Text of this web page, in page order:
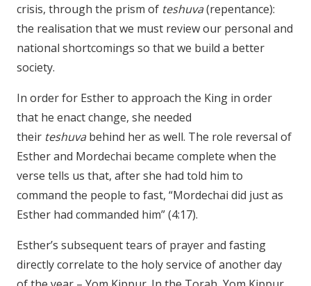
crisis, through the prism of teshuva(repentance):
the realisation that we must review our personal and
national shortcomings so that we build a better
society.
In order for Esther to approach the King in order
that he enact change, she needed
their teshuvabehind her as well. The role reversal of
Esther and Mordechai became complete when the
verse tells us that, after she had told him to
command the people to fast, “Mordechai did just as
Esther had commanded him” (4:17).
Esther’s subsequent tears of prayer and fasting
directly correlate to the holy service of another day